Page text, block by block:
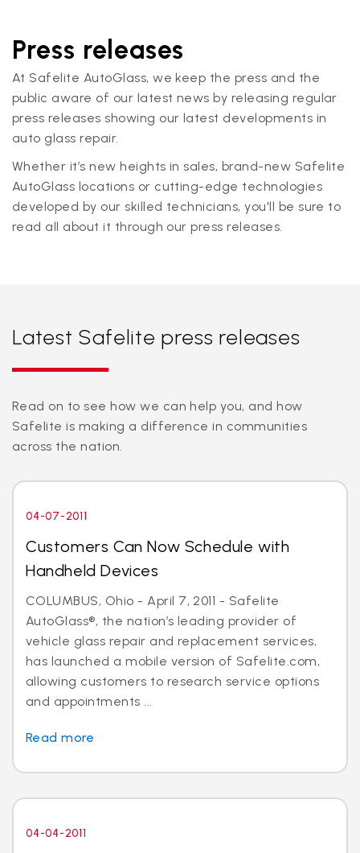
Press releases
At Safelite AutoGlass, we keep the press and the
public aware of our latest news by releasing regular
press releases showing our latest developments in
auto glass repair.
Whether it’s new heights in sales, brand-new Safelite
AutoGlass locations or cutting-edge technologies
developed by our skilled technicians, you'll be sure to
read all about it through our press releases.
Latest Safelite press releases
Read on to see how we can help you, and how
Safelite is making a difference in communities
across the nation.
04-07-2011
Customers Can Now Schedule with
Handheld Devices
COLUMBUS, Ohio - April 7, 2011 - Safelite
AutoGlass®, the nation’s leading provider of
vehicle glass repair and replacement services,
has launched a mobile version of Safelite.com,
allowing customers to research service options
and appointments ...
Read more
04-04-2011